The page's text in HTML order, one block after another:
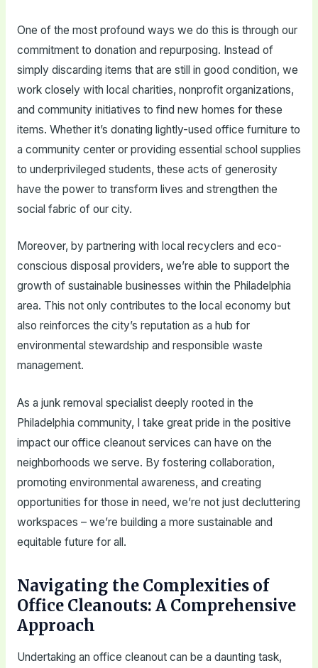
One of the most profound ways we do this is through our
commitment to donation and repurposing. Instead of
simply discarding items that are still in good condition, we
work closely with local charities, nonprofit organizations,
and community initiatives to find new homes for these
items. Whether it’s donating lightly-used office furniture to
a community center or providing essential school supplies
to underprivileged students, these acts of generosity
have the power to transform lives and strengthen the
social fabric of our city.
Moreover, by partnering with local recyclers and eco-
conscious disposal providers, we’re able to support the
growth of sustainable businesses within the Philadelphia
area. This not only contributes to the local economy but
also reinforces the city’s reputation as a hub for
environmental stewardship and responsible waste
management.
As a junk removal specialist deeply rooted in the
Philadelphia community, I take great pride in the positive
impact our office cleanout services can have on the
neighborhoods we serve. By fostering collaboration,
promoting environmental awareness, and creating
opportunities for those in need, we’re not just decluttering
workspaces – we’re building a more sustainable and
equitable future for all.
Navigating the Complexities of
Office Cleanouts: A Comprehensive
Approach
Undertaking an office cleanout can be a daunting task,